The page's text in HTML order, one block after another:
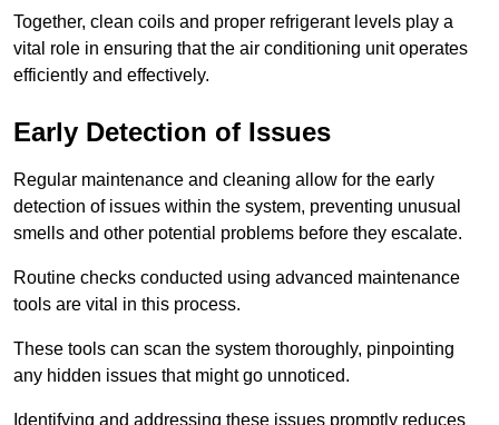
Together, clean coils and proper refrigerant levels play a
vital role in ensuring that the air conditioning unit operates
efficiently and effectively.
Early Detection of Issues
Regular maintenance and cleaning allow for the early
detection of issues within the system, preventing unusual
smells and other potential problems before they escalate.
Routine checks conducted using advanced maintenance
tools are vital in this process.
These tools can scan the system thoroughly, pinpointing
any hidden issues that might go unnoticed.
Identifying and addressing these issues promptly reduces